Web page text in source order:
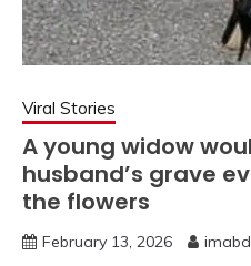
Viral Stories
A young widow
husband’s grave
the flowers
February 13, 2026